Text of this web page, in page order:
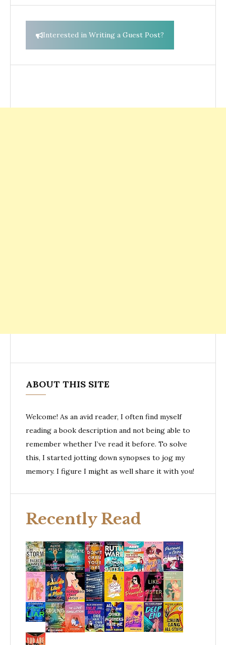
Interested in Writing a Guest Post?
ABOUT THIS SITE
Welcome! As an avid reader, I often find myself
reading a book description and not being able to
remember whether I’ve read it before. To solve
this, I started jotting down synopses to jog my
memory. I figure I might as well share it with you!
Recently Read